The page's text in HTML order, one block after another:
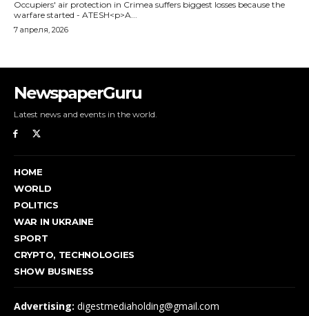
NewspaperGuru
Latest news and events in the world.
HOME
WORLD
POLITICS
WAR IN UKRAINE
SPORT
CRYPTO, TECHNOLOGIES
SHOW BUSINESS
Advertising: digestmediaholding@gmail.com